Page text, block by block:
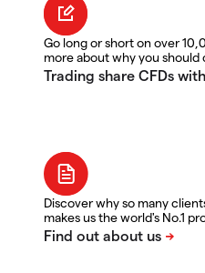
Go long or short on over
more about why you should
Discover why so many
makes us the world's No.1